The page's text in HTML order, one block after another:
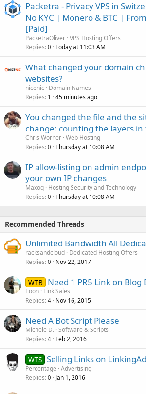
Packetra - Privacy VPS in
No KYC | Monero & BTC |
[Paid]
PacketraOliver VPS Hosting Offers
Replies 0 Today at 11:03 AM
What changed your domain
websites?
nicenic
Domain Names
Replies 1 45 minutes ago
You changed the file and the
change: counting the layers
Chris Worner Web Hosting
Replies 0 Thursday at 10:08 AM
IP allow-listing on admin
your own IP changes
Maxoq Hosting Security and Technology
Replies 0 Thursday at 10:08 AM
Recommended Threads
Unlimited Bandwidth All
racksandcloud Dedicated Hosting Offers
Replies 0 Nov 22, 2017
WTB Need 1 PR5 Link on Blog
Eoon Link Sales
Replies 4 Nov 16, 2015
Need A Bot Script Please
Michele D. Software & Scripts
Replies 4 Feb 2, 2016
WTS Selling Links on
Percentage Advertising
Replies 0 Jan 1, 2016